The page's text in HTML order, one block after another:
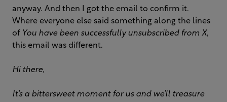
anyway. And then I got the email to confirm it.
Where everyone else said something along the lines
of You have been successfully unsubscribed from X,
this email was different.
Hi there,
It’s a bittersweet moment for us and we’ll treasure